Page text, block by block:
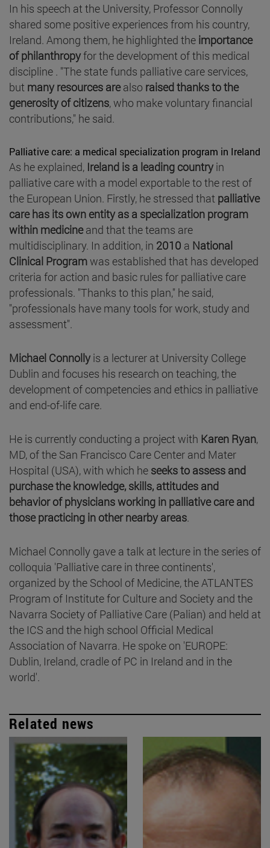
In his speech at the University, Professor Connolly
shared some positive experiences from his country,
Ireland. Among them, he highlighted the importance
of philanthropyfor the development of this medical
discipline . "The state funds palliative care services,
but many resources arealso raised thanks to the
generosity of citizens, who make voluntary financial
contributions," he said.
Palliative care: a medical specialization program in Ireland
As he explained, Ireland is a leading countryin
palliative care with a model exportable to the rest of
the European Union. Firstly, he stressed that palliative
care has its own entity as a specialization program
within medicineand that the teams are
multidisciplinary. In addition, in 2010 a National
Clinical Programwas established that has developed
criteria for action and basic rules for palliative care
professionals. "Thanks to this plan," he said,
"professionals have many tools for work, study and
assessment".
Michael Connollyis a lecturer at University College
Dublin and focuses his research on teaching, the
development of competencies and ethics in palliative
and end-of-life care.
He is currently conducting a project with Karen Ryan,
MD, of the San Francisco Care Center and Mater
Hospital (USA), with which he seeks to assess and
purchase the knowledge, skills, attitudes and
behavior of physicians working in palliative care and
those practicing in other nearby areas.
Michael Connolly gave a talk at lecture in the series of
colloquia 'Palliative care in three continents',
organized by the School of Medicine, the ATLANTES
Program of Institute for Culture and Society and the
Navarra Society of Palliative Care (Palian) and held at
the ICS and the high school Official Medical
Association of Navarra. He spoke on 'EUROPE:
Dublin, Ireland, cradle of PC in Ireland and in the
world'.
Related news